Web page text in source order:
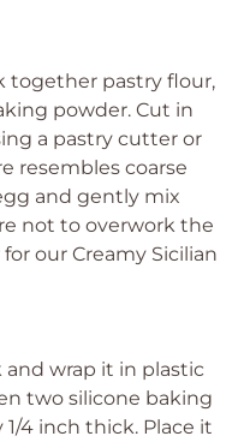
together pastry flour,
powder. Cut in
a pastry cutter or
resembles coarse
and gently mix
not to overwork the
our Creamy Sicilian
wrap it in plastic
two silicone baking
4 inch thick. Place it